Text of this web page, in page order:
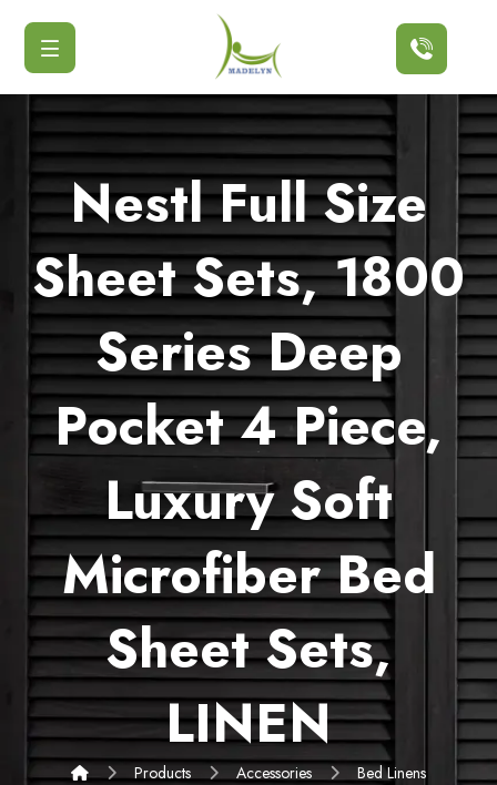
Button
Nestl Full Size
Sheet Sets, 1800
Series Deep
Pocket 4 Piece,
Luxury Soft
Microfiber Bed
Sheet Sets,
LINEN
Products Accessories Bed Linens